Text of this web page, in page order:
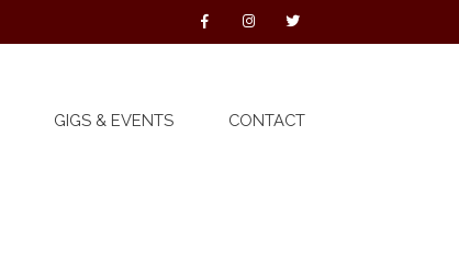
GIGS & EVENTS CONTACT